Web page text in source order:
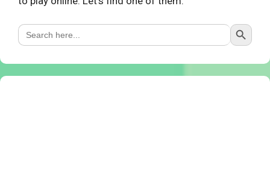
Search
for:
Search Button